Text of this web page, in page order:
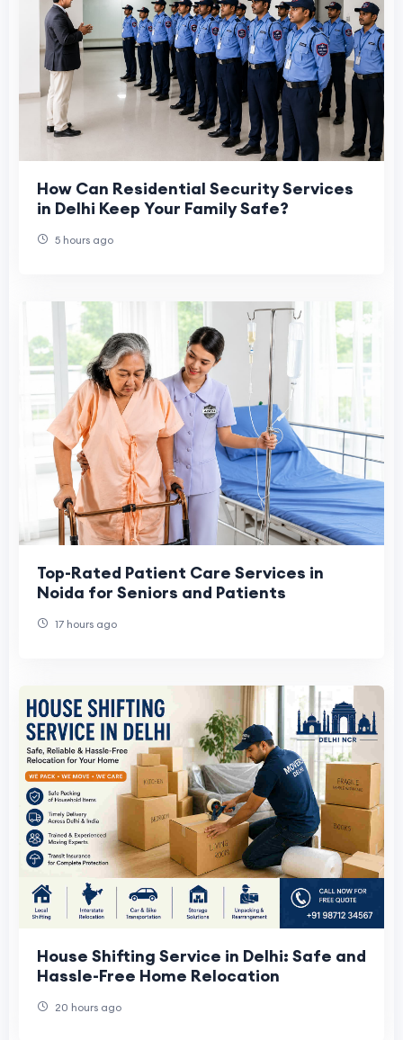
How Can Residential Security Services
in Delhi Keep Your Family Safe?
5 hours ago
Top-Rated Patient Care Services in
Noida for Seniors and Patients
17 hours ago
House Shifting Service in Delhi: Safe and
Hassle-Free Home Relocation
20 hours ago